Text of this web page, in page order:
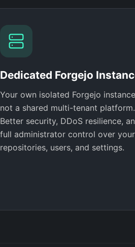
Dedicated Forgejo
Your own isolated Forgejo
not a shared multi-tenant platform.
Better security, DDoS resilience,
full administrator control over your
repositories, users, and settings.